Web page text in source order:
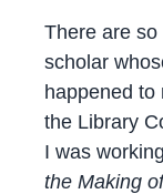
There are
scholar
happened to
the Library
I was
the Making